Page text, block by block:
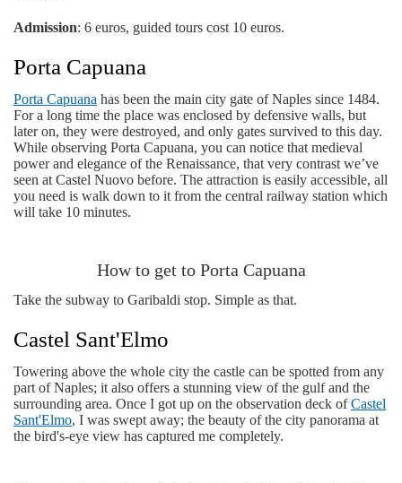
Admission: 6 euros, guided tours cost 10 euros.
Porta Capuana
Porta Capuana has been the main city gate of Naples since 1484.
For a long time the place was enclosed by defensive walls, but
later on, they were destroyed, and only gates survived to this day.
While observing Porta Capuana, you can notice that medieval
power and elegance of the Renaissance, that very contrast we’ve
seen at Castel Nuovo before. The attraction is easily accessible, all
you need is walk down to it from the central railway station which
will take 10 minutes.
How to get to Porta Capuana
Take the subway to Garibaldi stop. Simple as that.
Castel Sant'Elmo
Towering above the whole city the castle can be spotted from any
part of Naples; it also offers a stunning view of the gulf and the
surrounding area. Once I got up on the observation deck ofCastel
Sant'Elmo, I was swept away; the beauty of the city panorama at
the bird's-eye view has captured me completely.